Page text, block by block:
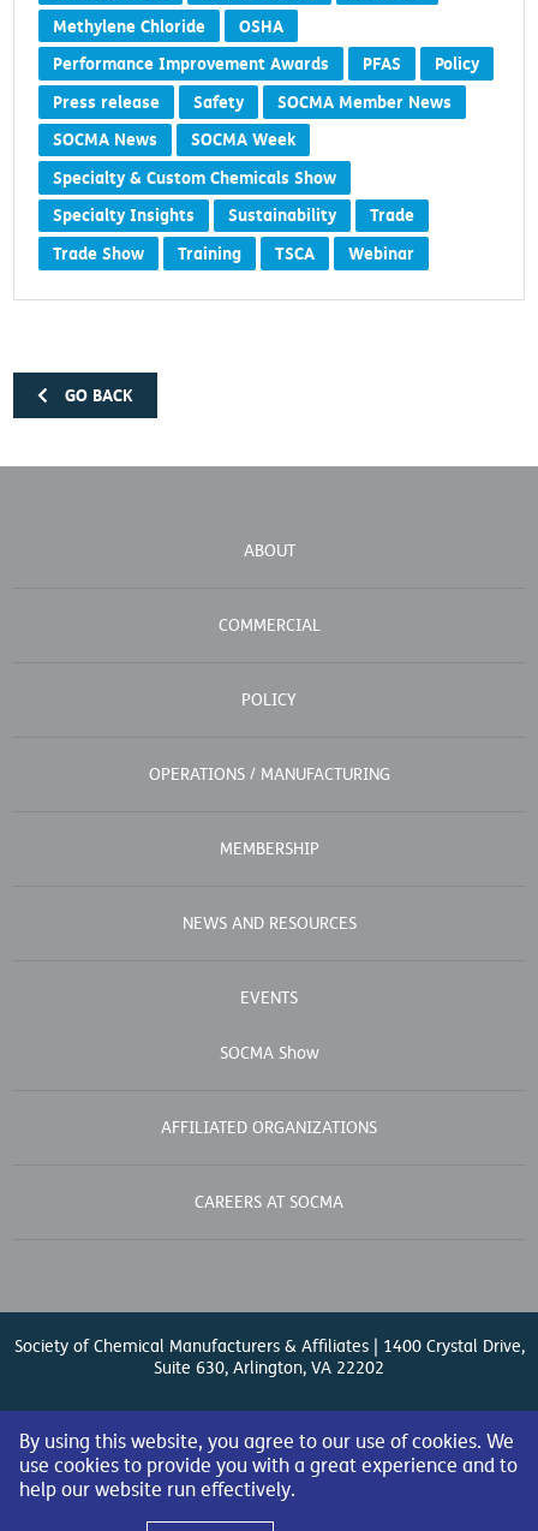
Methylene Chloride
OSHA
Performance Improvement Awards
PFAS
Policy
Press release
Safety
SOCMA Member News
SOCMA News
SOCMA Week
Specialty & Custom Chemicals Show
Specialty Insights
Sustainability
Trade
Trade Show
Training TSCA Webinar
GO BACK
ABOUT
COMMERCIAL
POLICY
OPERATIONS / MANUFACTURING
MEMBERSHIP
NEWS AND RESOURCES
EVENTS
SOCMA Show
AFFILIATED ORGANIZATIONS
CAREERS AT SOCMA
Society of Chemical Manufacturers & Affiliates | 1400 Crystal Drive,
Suite 630, Arlington, VA 22202
By using this website, you agree to our use of cookies. We
use cookies to provide you with a great experience and to
help our website run effectively.